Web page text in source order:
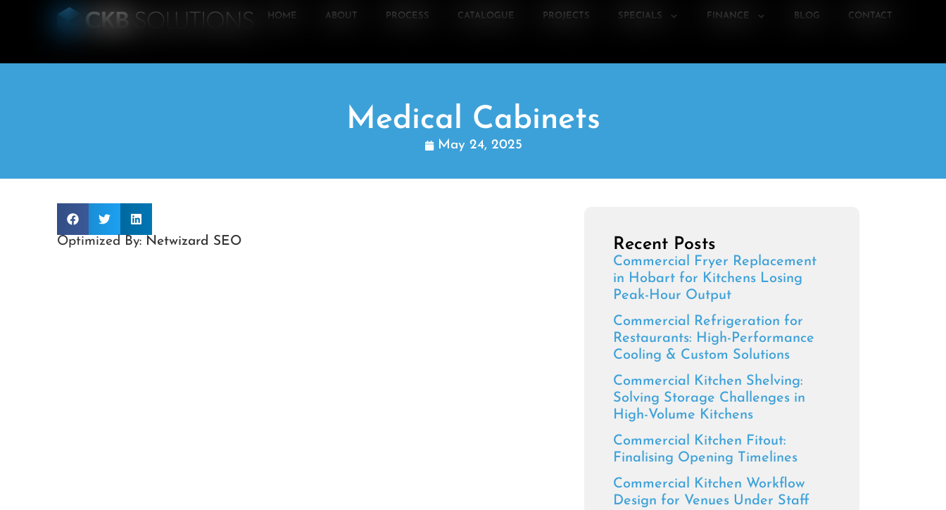
HOME ABOUT PROCESS CATALOGUE PROJECTS SPECIALS FINANCE BLOG CONTACT
Medical Cabinets
May 24, 2025
Optimized By: Netwizard SEO Recent Posts
Commercial Fryer Replacement
in Hobart for Kitchens Losing
Peak-Hour Output
Commercial Refrigeration for
Restaurants: High-Performance
Cooling & Custom Solutions
Commercial Kitchen Shelving:
Solving Storage Challenges in
High-Volume Kitchens
Commercial Kitchen Fitout:
Finalising Opening Timelines
Commercial Kitchen Workflow
Design for Venues Under Staff